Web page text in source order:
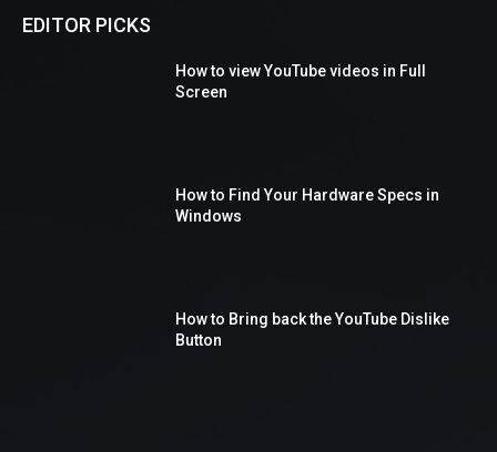
EDITOR PICKS
How to view YouTube videos in Full
Screen
How to Find Your Hardware Specs in
Windows
How to Bring back the YouTube Dislike
Button